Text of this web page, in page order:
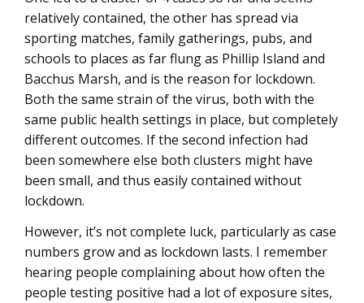
relatively contained, the other has spread via
sporting matches, family gatherings, pubs, and
schools to places as far flung as Phillip Island and
Bacchus Marsh, and is the reason for lockdown.
Both the same strain of the virus, both with the
same public health settings in place, but completely
different outcomes. If the second infection had
been somewhere else both clusters might have
been small, and thus easily contained without
lockdown.
However, it’s not complete luck, particularly as case
numbers grow and as lockdown lasts. I remember
hearing people complaining about how often the
people testing positive had a lot of exposure sites,